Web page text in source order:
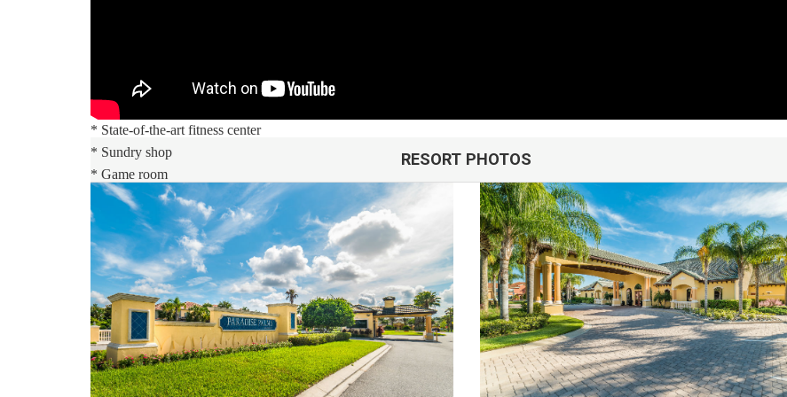
* Paradise Palms tiki bar
* 50-seat movie theatre
* State-of-the-art fitness center
* Sundry shop
* Game room
* Internet lounge
* Basketball courts
* Sand volleyball courts
* Lighted tennis courts
Distances:
Walt Disney World® 5.5 miles
Shopping Outlet 12 miles
Supermarket 2 miles
RESORT PHOTOS